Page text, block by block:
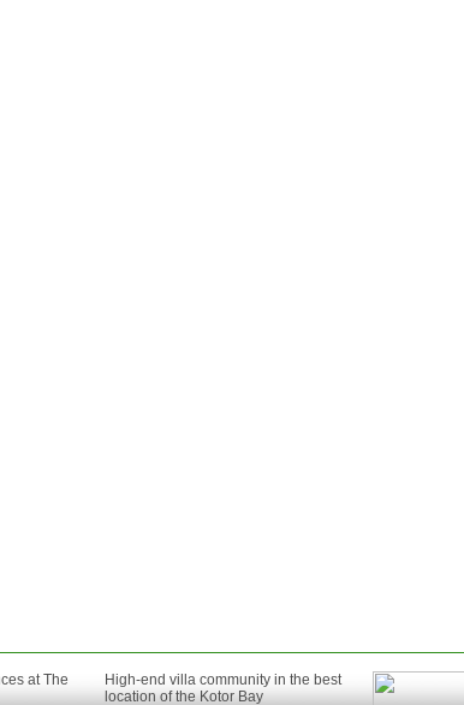
at The
High-end villa community in the best
location of the Kotor Bay